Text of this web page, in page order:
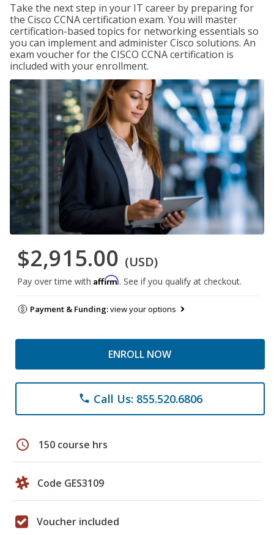
Take the next step in your IT career by preparing for
the Cisco CCNA certification exam. You will master
certification-based topics for networking essentials so
you can implement and administer Cisco solutions. An
exam voucher for the CISCO CCNA certification is
included with your enrollment.
$2,915.00 (USD)
Pay over time with Affirm. See if you qualify at checkout.
Payment & Funding:view your options
ENROLL NOW
phone Call Us: 855.520.6806
schedule 150 course hrs
Code GES3109
Voucher included